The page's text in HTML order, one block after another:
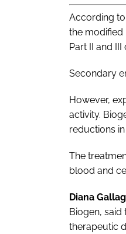
According
the modified
Part II and
Secondary
However,
activity.
reductions
The
blood and
Diana
Biogen, said
therapeutic